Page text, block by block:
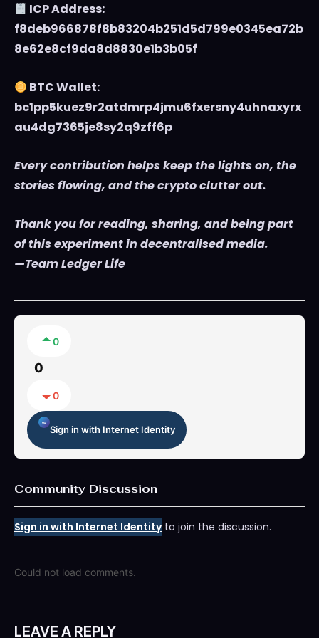
ICP Address:
f8deb966878f8b83204b251d5d799e0345ea72b
8e62e8cf9da8d8830e1b3b05f
BTC Wallet:
bc1pp5kuez9r2atdmrp4jmu6fxersny4uhnaxyrx
au4dg7365je8sy2q9zff6p
Every contribution helps keep the lights on, the
stories flowing, and the crypto clutter out.
Thank you for reading, sharing, and being part
of this experiment in decentralised media.
—Team Ledger Life
0
0
0
Sign in with Internet Identity
Community Discussion
Sign in with Internet Identityto join the discussion.
Could not load comments.
LEAVE A REPLY